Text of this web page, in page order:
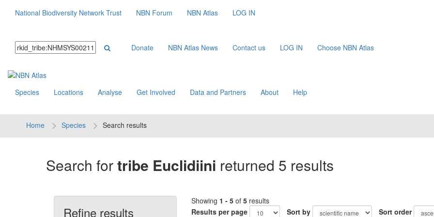
National Biodiversity Network Trust NBN Forum NBN Atlas LOG IN
Donate NBN Atlas News Contact us LOG IN Choose NBN Atlas
Species Locations Analyse Get Involved Data and Partners About Help
Home Species Search results
Search fortribe Euclidiini returned 5 results
Refine results
Showing 1 - 5 of 5 results
Results per page
Sort by Sort order